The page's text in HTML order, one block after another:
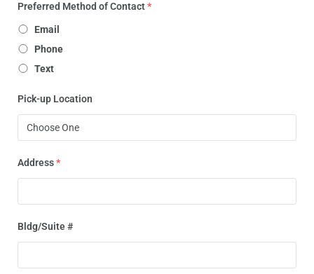
Preferred Method of Contact*
Email
Phone
Text
Pick-up Location
Address*
Bldg/Suite #